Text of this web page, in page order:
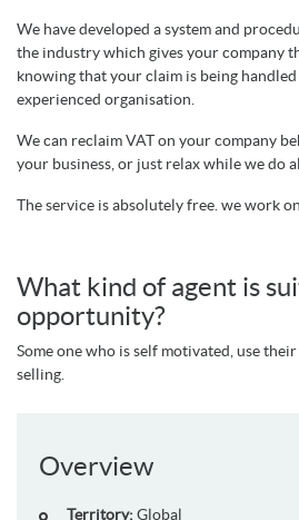
We have developed a system and
the industry which gives your company
knowing that your claim is being
experienced organisation.
We can reclaim VAT on your company
your business, or just relax while we do
The service is absolutely free. we work
What kind of agent is
opportunity?
Some one who is self motivated, use
selling.
Overview
Territory: Global